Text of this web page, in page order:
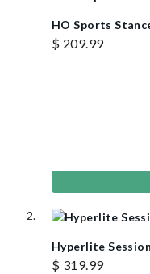
HO Sports
$ 209.99
Hyperlite
$ 319.99